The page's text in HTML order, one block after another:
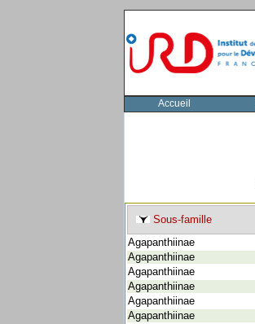
Accueil
Sous-famille
Agapanthiinae
Agapanthiinae
Agapanthiinae
Agapanthiinae
Agapanthiinae
Agapanthiinae